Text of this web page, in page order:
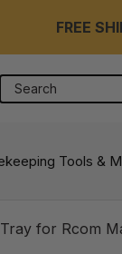
FREE
Search
Tools &
for Rcom